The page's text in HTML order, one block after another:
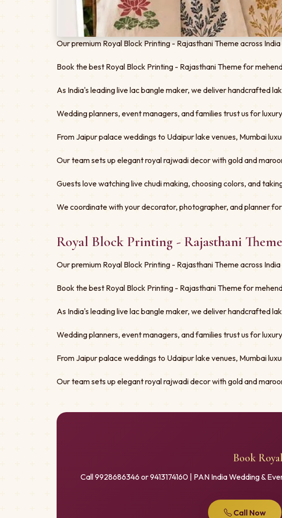
Our premium Royal Block Printing - Rajasthani Theme across
Book the best Royal Block Printing - Rajasthani Theme for
As India's leading live lac bangle maker, we deliver handcrafted
Wedding planners, event managers, and families trust us for
From Jaipur palace weddings to Udaipur lake venues, Mumbai
Our team sets up elegant royal rajwadi decor with gold and
Guests love watching live chudi making, choosing colors, and
We coordinate with your decorator, photographer, and planner
Royal Block Printing - Rajasthani
Our premium Royal Block Printing - Rajasthani Theme across
Book the best Royal Block Printing - Rajasthani Theme for
As India's leading live lac bangle maker, we deliver handcrafted
Wedding planners, event managers, and families trust us for
From Jaipur palace weddings to Udaipur lake venues, Mumbai
Our team sets up elegant royal rajwadi decor with gold and
Book
Call 9928686346 or 9413174160 | PAN India Wedding &
Call Now